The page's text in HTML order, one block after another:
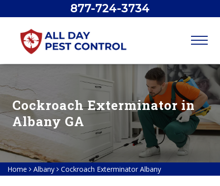
877-724-3734
Cockroach Exterminator in
Albany GA
Home Albany Cockroach Exterminator Albany